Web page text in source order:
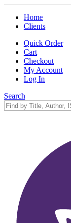
Home
Clients
Quick Order
Cart
Checkout
My Account
Log In
Search